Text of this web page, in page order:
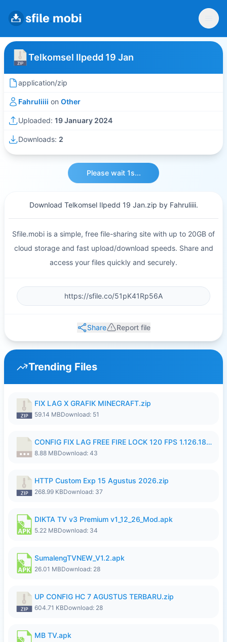
Telkomsel Ilpedd 19 Jan
application/zip
Fahruliiii on Other
Uploaded: 19 January 2024
Downloads: 2
Please wait 1s...
Download Telkomsel Ilpedd 19 Jan.zip by Fahruliiii.
Sfile.mobi is a simple, free file-sharing site with up to 20GB of
cloud storage and fast upload/download speeds. Share and
access your files quickly and securely.
Share Report file
Trending Files
FIX LAG X GRAFIK MINECRAFT.zip
59.14 MBDownload: 51
CONFIG FIX LAG FREE FIRE LOCK 120 FPS 1.126.18.7z
8.88 MBDownload: 43
HTTP Custom Exp 15 Agustus 2026.zip
268.99 KBDownload: 37
DIKTA TV v3 Premium v1_12_26_Mod.apk
5.22 MBDownload: 34
SumalengTVNEW_V1.2.apk
26.01 MBDownload: 28
UP CONFIG HC 7 AGUSTUS TERBARU.zip
604.71 KBDownload: 28
MB TV.apk